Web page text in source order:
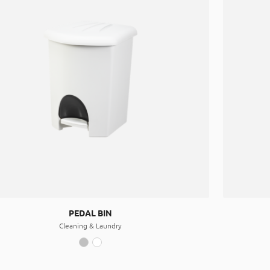
PEDAL BIN
Cleaning & Laundry